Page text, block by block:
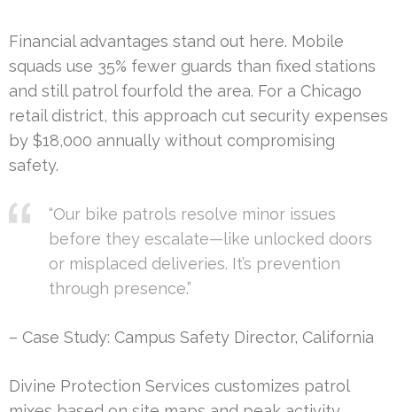
Financial advantages stand out here. Mobile
squads use 35% fewer guards than fixed stations
and still patrol fourfold the area. For a Chicago
retail district, this approach cut security expenses
by $18,000 annually without compromising
safety.
“Our bike patrols resolve minor issues
before they escalate—like unlocked doors
or misplaced deliveries. It’s prevention
through presence.”
– Case Study: Campus Safety Director, California
Divine Protection Services customizes patrol